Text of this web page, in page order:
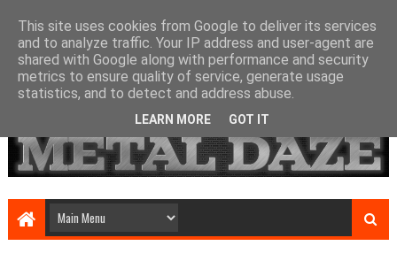
This site uses cookies from Google to deliver its services
and to analyze traffic. Your IP address and user-agent are
shared with Google along with performance and security
metrics to ensure quality of service, generate usage
statistics, and to detect and address abuse.
LEARN MORE GOT IT